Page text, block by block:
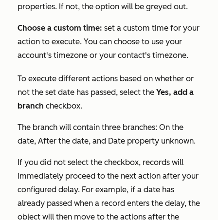
properties. If not, the option will be greyed out.
Choose a custom time: set a custom time for your
action to execute. You can choose to use your
account's timezone or your contact's timezone.
To execute different actions based on whether or
not the set date has passed, select the Yes, add a
branch checkbox.
The branch will contain three branches: On the
date, After the date, and Date property unknown.
If you did not select the checkbox, records will
immediately proceed to the next action after your
configured delay. For example, if a date has
already passed when a record enters the delay, the
object will then move to the actions after the